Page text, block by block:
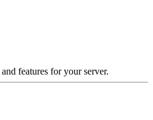
features for your server.